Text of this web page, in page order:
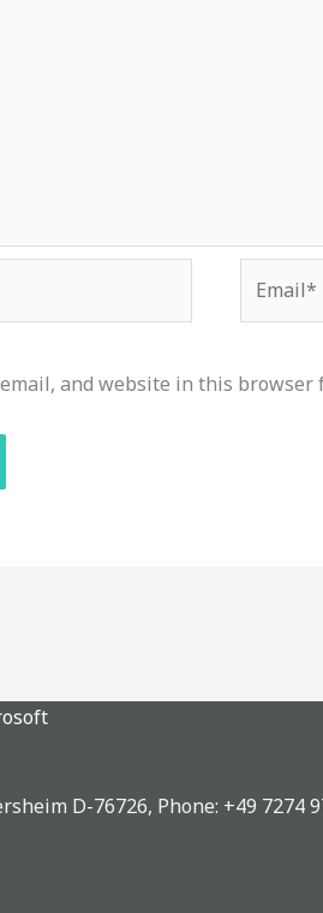
email, and website in this
D-76726, Phone: +49 7274